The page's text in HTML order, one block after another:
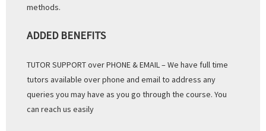
methods.
ADDED BENEFITS
TUTOR SUPPORT over PHONE & EMAIL – We have full time
tutors available over phone and email to address any
queries you may have as you go through the course. You
can reach us easily